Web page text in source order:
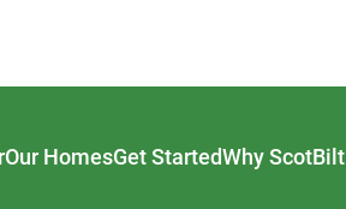
Our HomesGet StartedWhy ScotBilt